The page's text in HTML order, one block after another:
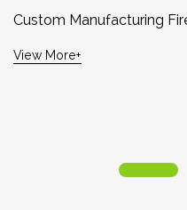
Custom Manufacturing
View More+